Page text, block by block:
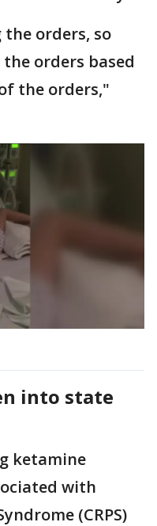
orders, so
orders based
the orders,"
into state
ketamine
with
(CRPS)